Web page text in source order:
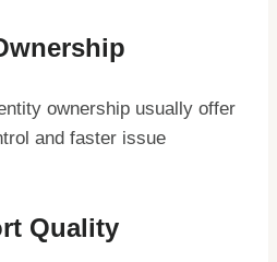
ownership usually offer
and faster issue
Quality